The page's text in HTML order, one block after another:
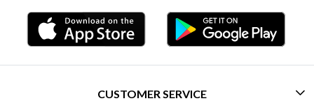
CUSTOMER SERVICE